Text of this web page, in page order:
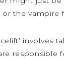
the vampire